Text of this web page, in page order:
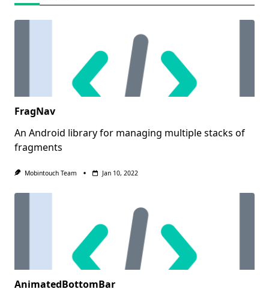
FragNav
An Android library for managing multiple stacks of
fragments
Mobintouch Team Jan 10, 2022
AnimatedBottomBar